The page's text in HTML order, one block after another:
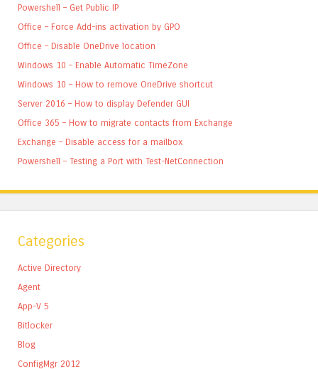
Powershell – Get Public IP
Office – Force Add-ins activation by GPO
Office – Disable OneDrive location
Windows 10 – Enable Automatic TimeZone
Windows 10 – How to remove OneDrive shortcut
Server 2016 – How to display Defender GUI
Office 365 – How to migrate contacts from Exchange
Exchange – Disable access for a mailbox
Powershell – Testing a Port with Test-NetConnection
Categories
Active Directory
Agent
App-V 5
Bitlocker
Blog
ConfigMgr 2012